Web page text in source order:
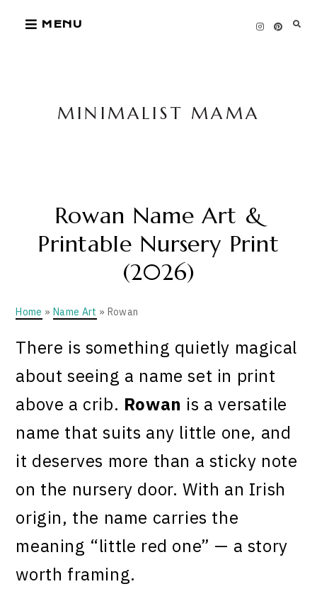
MENU
MINIMALIST MAMA
Rowan Name Art &
Printable Nursery Print
(2026)
Home » Name Art » Rowan
There is something quietly magical
about seeing a name set in print
above a crib. Rowan is a versatile
name that suits any little one, and
it deserves more than a sticky note
on the nursery door. With an Irish
origin, the name carries the
meaning “little red one” — a story
worth framing.